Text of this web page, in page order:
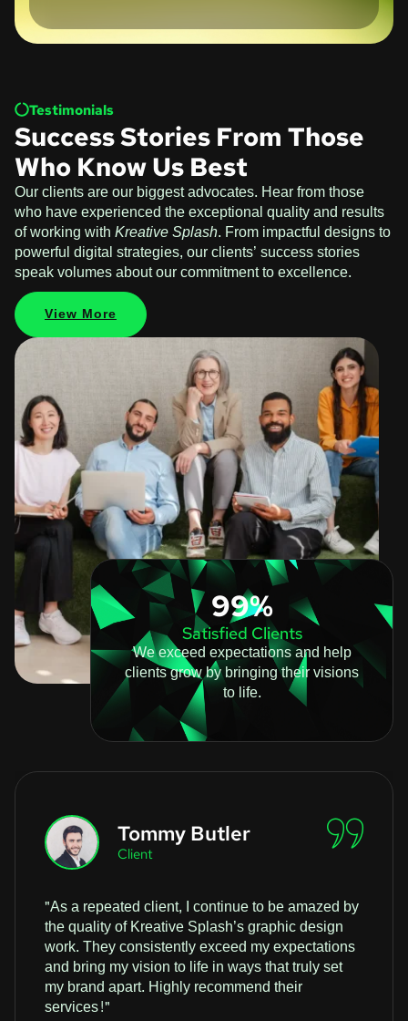
Testimonials
Success Stories From Those
Who Know Us Best
Our clients are our biggest advocates. Hear from those
who have experienced the exceptional quality and results
of working withKreative Splash. From impactful designs to
powerful digital strategies, our clients’ success stories
speak volumes about our commitment to excellence.
View More
99%
Satisfied Clients
We exceed expectations and help
clients grow by bringing their visions
to life.
Tommy Butler
Client
"As a repeated client, I continue to be amazed by
the quality of Kreative Splash’s graphic design
work. They consistently exceed my expectations
and bring my vision to life in ways that truly set
my brand apart. Highly recommend their
services!"